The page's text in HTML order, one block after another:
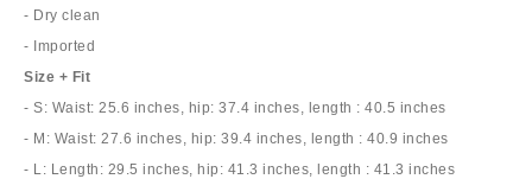
- Dry clean
- Imported
Size + Fit
- S: Waist: 25.6 inches, hip: 37.4 inches, length : 40.5 inches
- M: Waist: 27.6 inches, hip: 39.4 inches, length : 40.9 inches
- L: Length: 29.5 inches, hip: 41.3 inches, length : 41.3 inches